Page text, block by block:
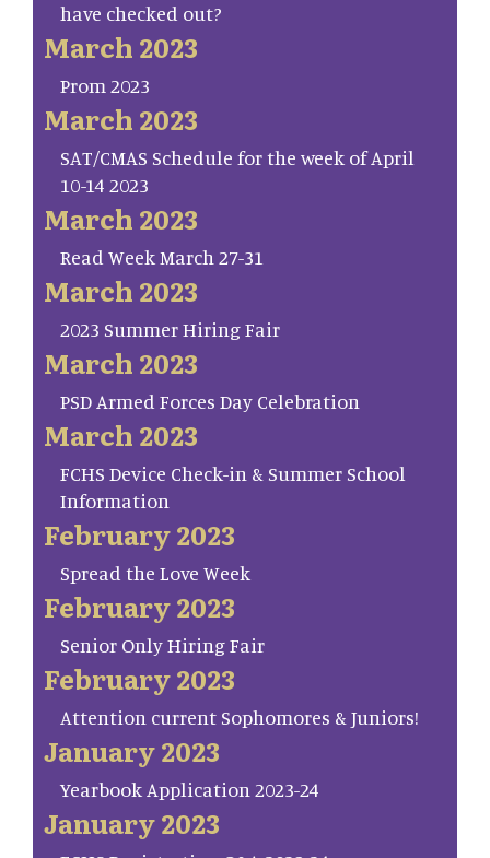
have checked out?
March 2023
Prom 2023
March 2023
SAT/CMAS Schedule for the week of April
10-14 2023
March 2023
Read Week March 27-31
March 2023
2023 Summer Hiring Fair
March 2023
PSD Armed Forces Day Celebration
March 2023
FCHS Device Check-in & Summer School
Information
February 2023
Spread the Love Week
February 2023
Senior Only Hiring Fair
February 2023
Attention current Sophomores & Juniors!
January 2023
Yearbook Application 2023-24
January 2023